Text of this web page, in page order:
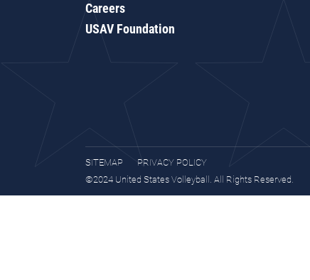
Careers
USAV Foundation
SITEMAP
PRIVACY POLICY
©2024 United States Volleyball. All Rights Reserved.